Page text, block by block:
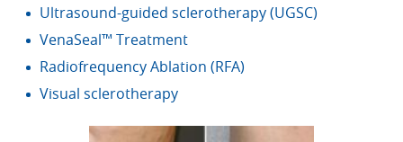
Ultrasound-guided sclerotherapy (UGSC)
VenaSeal™ Treatment
Radiofrequency Ablation (RFA)
Visual sclerotherapy